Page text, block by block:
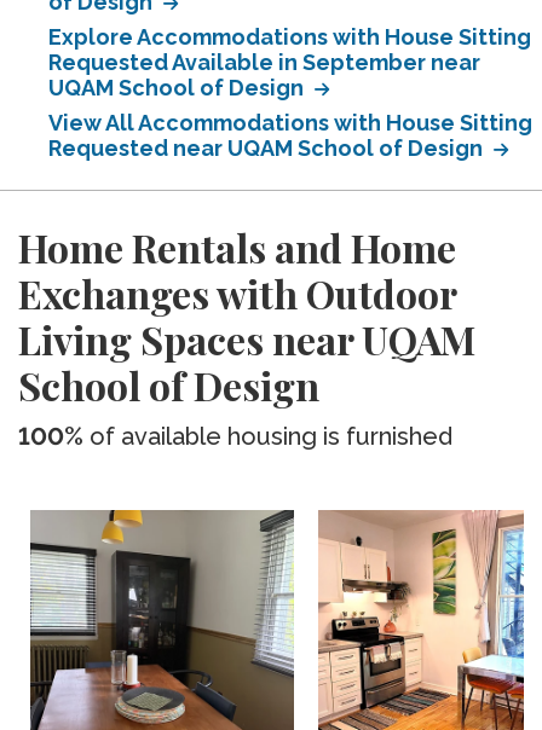
Explore Accommodations with House Sitting
Requested Available in September near
UQAM School of Design
View All Accommodations with House Sitting
Requested near UQAM School of Design
Home Rentals and Home
Exchanges with Outdoor
Living Spaces near UQAM
School of Design
100% of available housing is furnished